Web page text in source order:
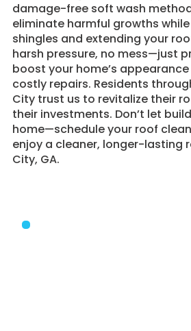
damage-free soft wash
eliminate harmful growths
shingles and extending your
harsh pressure, no mess—just
boost your home’s
costly repairs. Residents
City trust us to revitalize their
their investments. Don’t let
home—schedule your roof
enjoy a cleaner, longer-lasting
City, GA.